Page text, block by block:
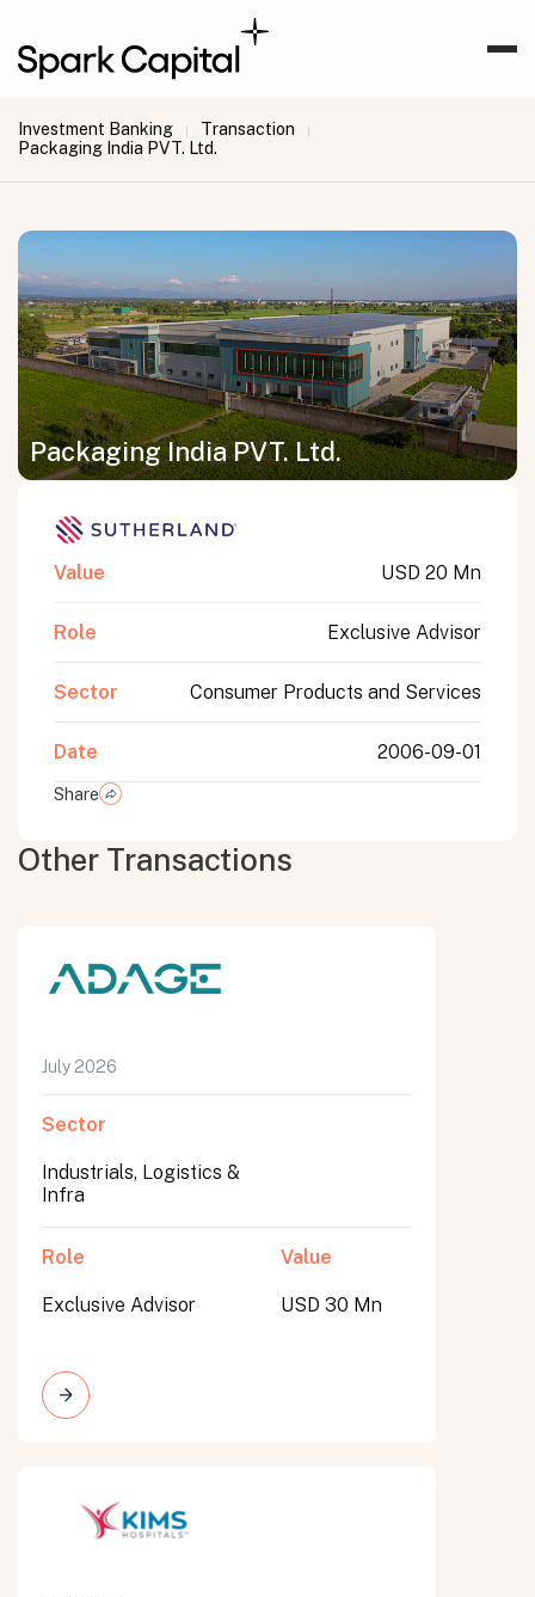
Investment Banking | Transaction |
Packaging India PVT. Ltd.
Packaging India PVT. Ltd.
Value USD 20 Mn
Role Exclusive Advisor
Sector Consumer Products and Services
Date 2006-09-01
Share
Other Transactions
July 2026
Sector
Industrials, Logistics &
Infra
Role
Exclusive Advisor
Value
USD 30 Mn